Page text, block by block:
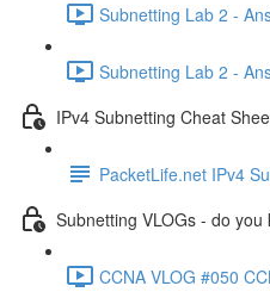
Subnetting Lab 2 -
Subnetting Lab 2 -
IPv4 Subnetting Cheat
PacketLife.net IPv4
Subnetting VLOGs - do
CCNA VLOG #050